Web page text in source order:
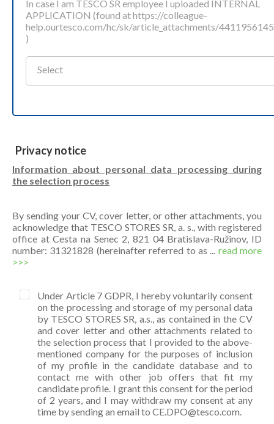
In case I am TESCO SR employee I uploaded INTERNAL
APPLICATION (found at https://colleague-
help.ourtesco.com/hc/sk/article_attachments/
)
Select
Privacy notice
Information about personal data processing during
the selection process
By sending your CV, cover letter, or other attachments, you
acknowledge that TESCO STORES SR, a. s., with registered
office at Cesta na Senec 2, 821 04 Bratislava-Ružinov, ID
number: 31321828 (hereinafter referred to as ... read more
>>>
Under Article 7 GDPR, I hereby voluntarily consent
on the processing and storage of my personal data
by TESCO STORES SR, a.s., as contained in the CV
and cover letter and other attachments related to
the selection process that I provided to the above-
mentioned company for the purposes of inclusion
of my profile in the candidate database and to
contact me with other job offers that fit my
candidate profile. I grant this consent for the period
of 2 years, and I may withdraw my consent at any
time by sending an email to CE.DPO@tesco.com.